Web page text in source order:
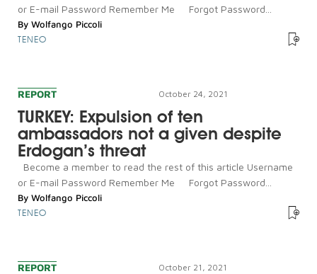
or E-mail Password Remember Me Forgot Password...
By Wolfango Piccoli
TENEO
REPORT October 24, 2021
TURKEY: Expulsion of ten
ambassadors not a given despite
Erdogan’s threat
Become a member to read the rest of this article Username
or E-mail Password Remember Me Forgot Password...
By Wolfango Piccoli
TENEO
REPORT October 21, 2021